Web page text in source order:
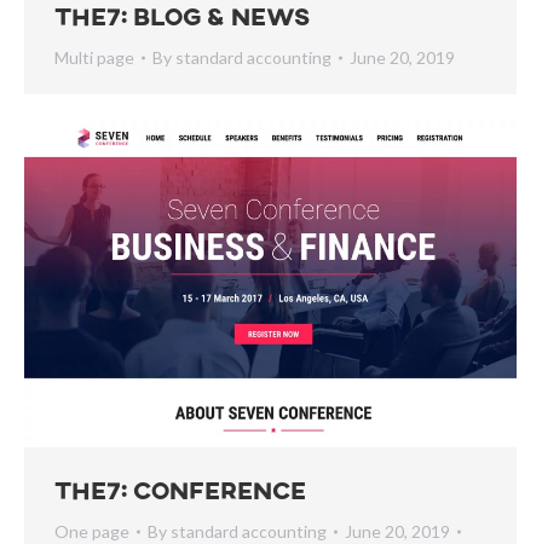
The7: Blog & News
Multi page By standard accounting June 20, 2019
The7: Conference
One page By standard accounting
June 20, 2019